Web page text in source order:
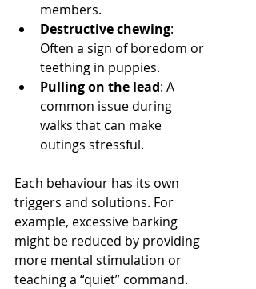
members.
Destructive chewing:
Often a sign of boredom or
teething in puppies.
Pulling on the lead: A
common issue during
walks that can make
outings stressful.
Each behaviour has its own
triggers and solutions. For
example, excessive barking
might be reduced by providing
more mental stimulation or
teaching a “quiet” command.